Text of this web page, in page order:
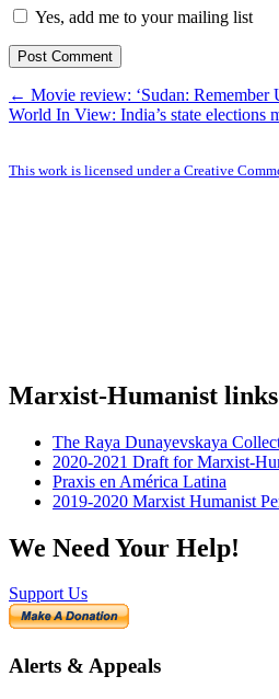
Yes, add me to your mailing list
← Movie review: ‘Sudan: Remember
World In View: India’s state
This work is licensed under a Creative
Marxist-Humanist links
The Raya Dunayevskaya
2020-2021 Draft for Marxist-
Praxis en América Latina
2019-2020 Marxist Humanist
We Need Your Help!
Support Us
Alerts & Appeals